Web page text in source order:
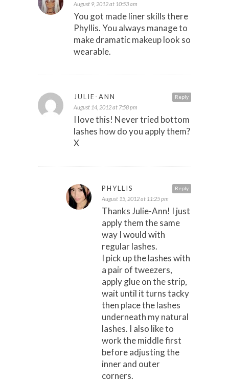
August 9, 2012 at 10:53 am
You got made liner skills there
Phyllis. You always manage to
make dramatic makeup look so
wearable.
Reply
JULIE-ANN
August 14, 2012 at 7:58 pm
I love this! Never tried bottom
lashes how do you apply them?
X
Reply
PHYLLIS
August 15, 2012 at 11:25 pm
Thanks Julie-Ann! I just
apply them the same
way I would with
regular lashes.
I pick up the lashes with
a pair of tweezers,
apply glue on the strip,
wait until it turns tacky
then place the lashes
underneath my natural
lashes. I also like to
work the middle first
before adjusting the
inner and outer
corners.